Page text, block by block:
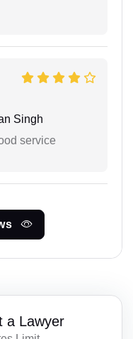
Singh
service
a Lawyer